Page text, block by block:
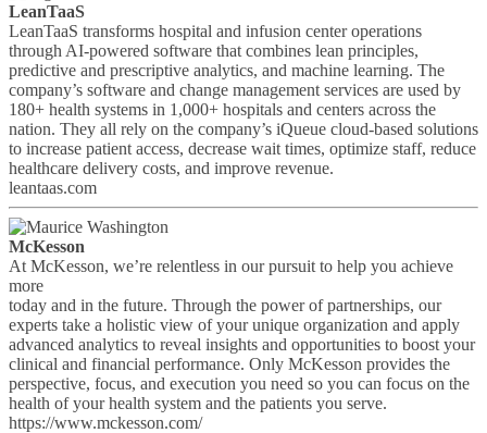
LeanTaaS
LeanTaaS transforms hospital and infusion center operations
through AI-powered software that combines lean principles,
predictive and prescriptive analytics, and machine learning. The
company’s software and change management services are used by
180+ health systems in 1,000+ hospitals and centers across the
nation. They all rely on the company’s iQueue cloud-based solutions
to increase patient access, decrease wait times, optimize staff, reduce
healthcare delivery costs, and improve revenue.
leantaas.com
McKesson
At McKesson, we’re relentless in our pursuit to help you achieve
more
today and in the future. Through the power of partnerships, our
experts take a holistic view of your unique organization and apply
advanced analytics to reveal insights and opportunities to boost your
clinical and financial performance. Only McKesson provides the
perspective, focus, and execution you need so you can focus on the
health of your health system and the patients you serve.
https://www.mckesson.com/